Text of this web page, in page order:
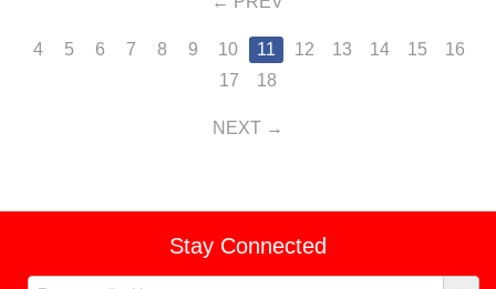
4 5 6 7 8 9 10 11 12 13 14 15
16
17
18
NEXT
Stay Connected